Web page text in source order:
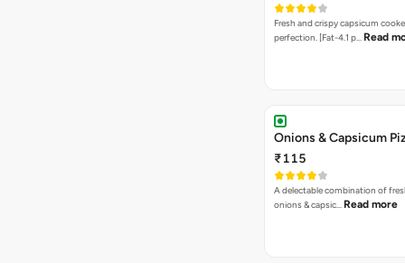
Fresh and crispy capsicum
perfection. [Fat-4.1 p… Read
Onions & Capsicum
₹115
A delectable combination of
onions & capsic… Read more